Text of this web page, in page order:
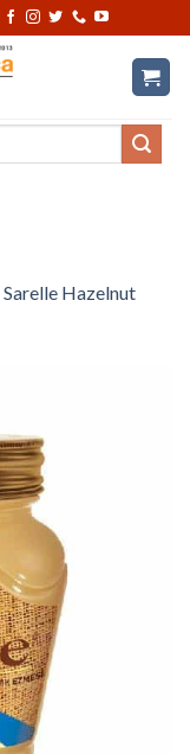
Sarelle Hazelnut